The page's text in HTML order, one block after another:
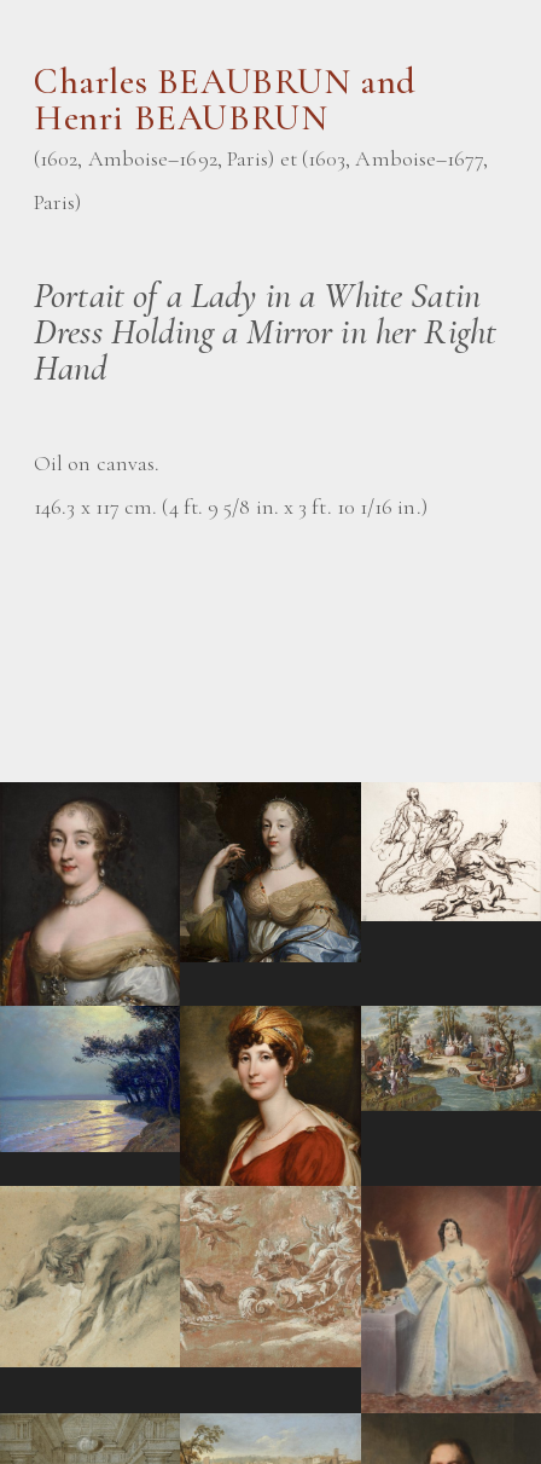
Charles BEAUBRUN and
Henri BEAUBRUN
(1602, Amboise–1692, Paris) et (1603, Amboise–1677,
Paris)
Portait of a Lady in a White Satin
Dress Holding a Mirror in her Right
Hand
Oil on canvas.
146.3 x 117 cm. (4 ft. 9 5/8 in. x 3 ft. 10 1/16 in.)